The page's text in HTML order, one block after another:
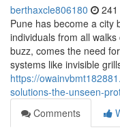
berthaxcle806180
Pune has become a city
individuals from all
buzz, comes the need
systems like invisible
https://
solutions-the-unseen-
Comments